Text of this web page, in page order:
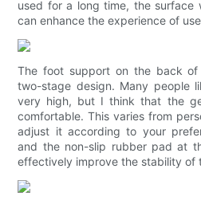
used for a long time, the surface
can enhance the experience of
The foot support on the back
two-stage design. Many people
very high, but I think that the
comfortable. This varies from
adjust it according to your
and the non-slip rubber pad at
effectively improve the stability of